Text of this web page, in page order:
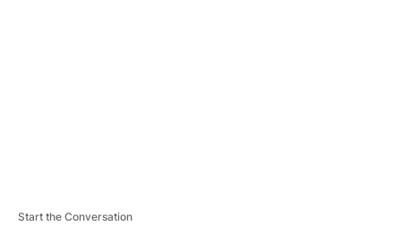
Start the Conversation